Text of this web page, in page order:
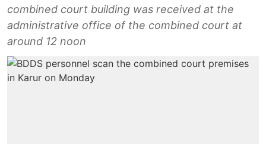
combined court building was received at the
administrative office of the combined court at
around 12 noon